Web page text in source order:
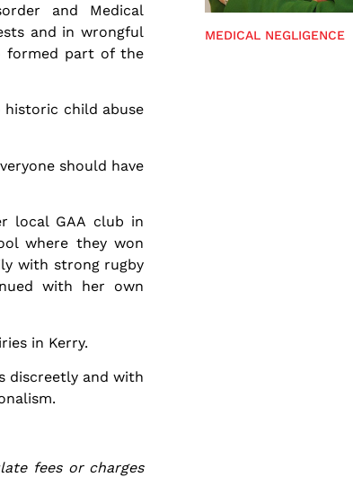
and Medical
and in wrongful
formed part of the
historic child abuse
should have
local GAA club in
where they won
with strong rugby
with her own
in Kerry.
discreetly and with
fees or charges
MEDICAL NEGLIGENCE